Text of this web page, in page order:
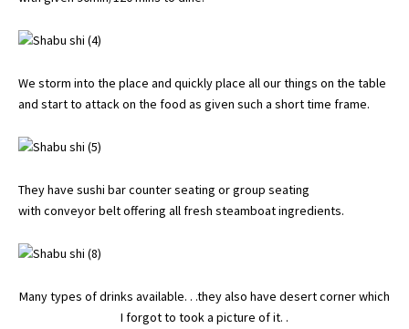
We storm into the place and quickly place all our things on the table
and start to attack on the food as given such a short time frame.
They have sushi bar counter seating or group seating
with conveyor belt offering all fresh steamboat ingredients.
Many types of drinks available. . .they also have desert corner which
I forgot to took a picture of it. .